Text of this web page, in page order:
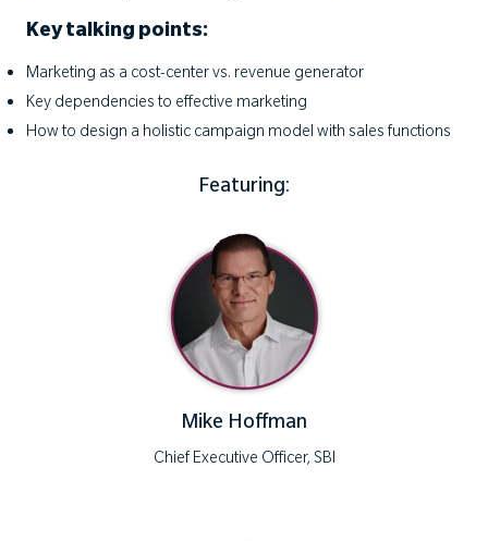
Key talking points:
Marketing as a cost-center vs. revenue generator
Key dependencies to effective marketing
How to design a holistic campaign model with sales functions
Featuring:
Mike Hoffman
Chief Executive Officer, SBI